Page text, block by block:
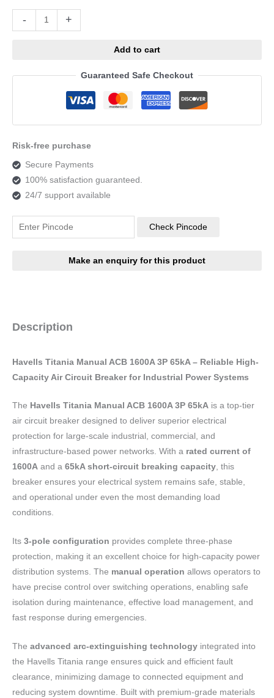
- +
Add to cart
Guaranteed Safe Checkout
Risk-free purchase
Secure Payments
100% satisfaction guaranteed.
24/7 support available
Check Pincode
Description
Havells Titania Manual ACB 1600A 3P 65kA – Reliable High-
Capacity Air Circuit Breaker for Industrial Power Systems
The Havells Titania Manual ACB 1600A 3P 65kA is a top-tier
air circuit breaker designed to deliver superior electrical
protection for large-scale industrial, commercial, and
infrastructure-based power networks. With a rated current of
1600A and a 65kA short-circuit breaking capacity, this
breaker ensures your electrical system remains safe, stable,
and operational under even the most demanding load
conditions.
Its 3-pole configuration provides complete three-phase
protection, making it an excellent choice for high-capacity power
distribution systems. The manual operation allows operators to
have precise control over switching operations, enabling safe
isolation during maintenance, effective load management, and
fast response during emergencies.
The advanced arc-extinguishing technology integrated into
the Havells Titania range ensures quick and efficient fault
clearance, minimizing damage to connected equipment and
reducing system downtime. Built with premium-grade materials